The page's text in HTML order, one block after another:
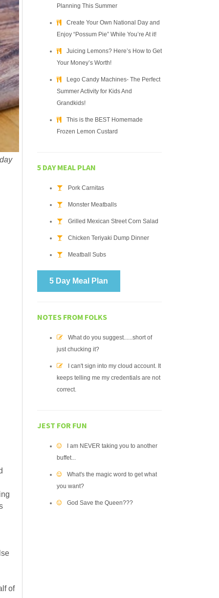
of
Planning This Summer
Create Your Own National Day and
Enjoy “Possum Pie” While You’re At it!
Juicing Lemons? Here’s How to Get
Your Money’s Worth!
Lego Candy Machines- The Perfect
Summer Activity for Kids And
Grandkids!
This is the BEST Homemade
Frozen Lemon Custard
5 DAY MEAL PLAN
Pork Carnitas
Monster Meatballs
Grilled Mexican Street Corn Salad
Chicken Teriyaki Dump Dinner
Meatball Subs
5 Day Meal Plan
NOTES FROM FOLKS
What do you suggest......short of
just chucking it?
I can't sign into my cloud account. It
keeps telling me my credentials are not
correct.
JEST FOR FUN
I am NEVER taking you to another
buffet...
What's the magic word to get what
you want?
God Save the Queen???